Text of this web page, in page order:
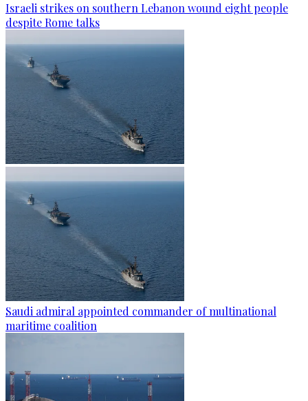
Israeli strikes on southern Lebanon wound eight people
despite Rome talks
Saudi admiral appointed commander of multinational
maritime coalition